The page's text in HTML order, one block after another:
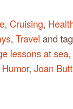
, Cruising,
, Travel and
lessons at sea,
Humor, Joan